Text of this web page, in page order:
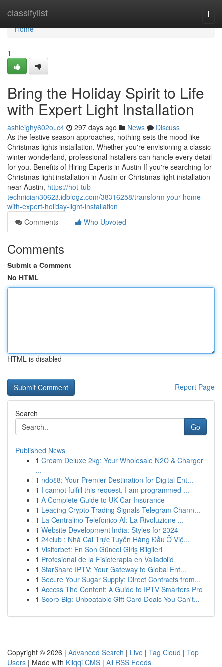
classifylist
Home
Home
1
Bring the Holiday Spirit to Life
with Expert Light Installation
ashleighy602ouc4 297 days ago News
Discuss
As the festive season approaches, nothing sets the mood like
Christmas lights installation. Whether you're envisioning a classic
winter wonderland, professional installers can handle every detail
for you. Benefits of Hiring Experts in Austin If you're searching for
Christmas light installation in Austin or Christmas light installation
near Austin, https://hot-tub-
technician30628.idblogz.com/38316258/transform-your-home-
with-expert-holiday-light-installation
Comments
Who Upvoted
Comments
Submit a Comment
No HTML
HTML is disabled
Report Page
Search
Go
Published News
1 Cream Deluxe 2kg: Your Wholesale N2O & Charger
...
1 ndo88: Your Premier Destination for Digital Ent...
1 I cannot fulfill this request. I am programmed ...
1 A Complete Guide to UK Car Insurance
1 Leading Crypto Trading Signals Telegram Chann...
1 La Centralino Telefonico AI: La Rivoluzione ...
1 Website Development India: Styles for 2024
1 24club : Nhà Cái Trực Tuyến Hàng Đầu Ở Việ...
1 Visitorbet: En Son Güncel Giriş Bilgileri
1 Profesional de la Fisioterapia en Valladolid
1 StarShare IPTV: Your Gateway to Global Ent...
1 Secure Your Sugar Supply: Direct Contracts from...
1 Access The Content: A Guide to IPTV Smarters Pro
1 Score Big: Unbeatable Gift Card Deals You Can't...
Copyright © 2026 | Advanced Search | Live | Tag Cloud | Top
Users | Made with Kliqqi CMS | All RSS Feeds